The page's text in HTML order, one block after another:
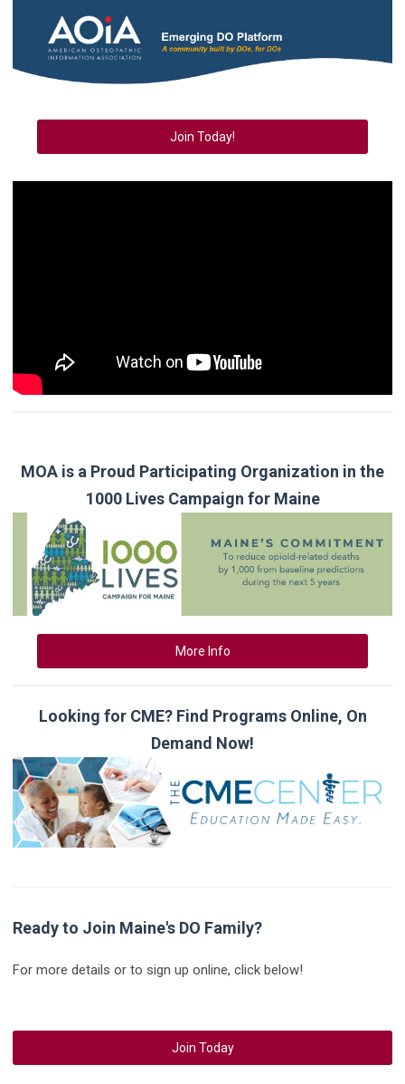
Join Today!
MOA is a Proud Participating Organization in the
1000 Lives Campaign for Maine
More Info
Looking for CME? Find Programs Online, On
Demand Now!
Ready to Join Maine's DO Family?
For more details or to sign up online, click below!
Join Today